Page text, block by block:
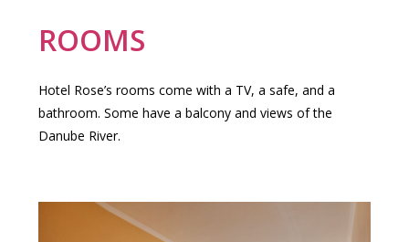
ROOMS
Hotel Rose’s rooms come with a TV, a safe, and a
bathroom. Some have a balcony and views of the
Danube River.